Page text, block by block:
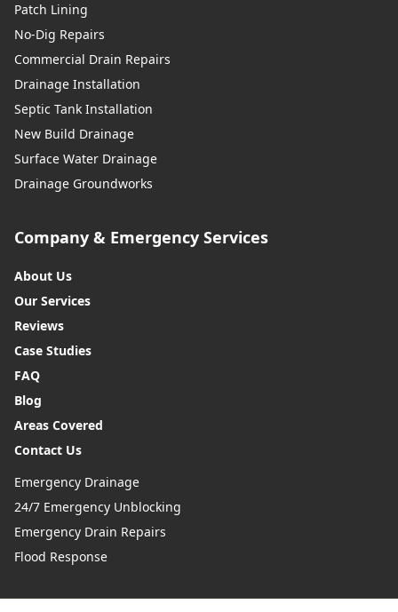
Patch Lining
No-Dig Repairs
Commercial Drain Repairs
Drainage Installation
Septic Tank Installation
New Build Drainage
Surface Water Drainage
Drainage Groundworks
Company & Emergency Services
About Us
Our Services
Reviews
Case Studies
FAQ
Blog
Areas Covered
Contact Us
Emergency Drainage
24/7 Emergency Unblocking
Emergency Drain Repairs
Flood Response